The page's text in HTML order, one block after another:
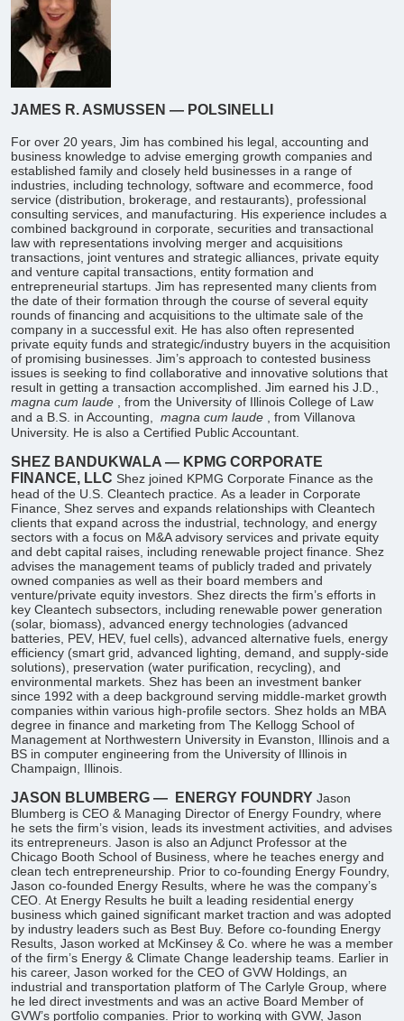
JAMES R. ASMUSSEN — POLSINELLI
For over 20 years, Jim has combined his legal, accounting and
business knowledge to advise emerging growth companies and
established family and closely held businesses in a range of
industries, including technology, software and ecommerce, food
service (distribution, brokerage, and restaurants), professional
consulting services, and manufacturing. His experience includes a
combined background in corporate, securities and transactional
law with representations involving merger and acquisitions
transactions, joint ventures and strategic alliances, private equity
and venture capital transactions, entity formation and
entrepreneurial startups. Jim has represented many clients from
the date of their formation through the course of several equity
rounds of financing and acquisitions to the ultimate sale of the
company in a successful exit. He has also often represented
private equity funds and strategic/industry buyers in the acquisition
of promising businesses. Jim’s approach to contested business
issues is seeking to find collaborative and innovative solutions that
result in getting a transaction accomplished. Jim earned his J.D.,
magna cum laude , from the University of Illinois College of Law
and a B.S. in Accounting, magna cum laude , from Villanova
University. He is also a Certified Public Accountant.
SHEZ BANDUKWALA — KPMG CORPORATE
FINANCE, LLC Shez joined KPMG Corporate Finance as the
head of the U.S. Cleantech practice. As a leader in Corporate
Finance, Shez serves and expands relationships with Cleantech
clients that expand across the industrial, technology, and energy
sectors with a focus on M&A advisory services and private equity
and debt capital raises, including renewable project finance. Shez
advises the management teams of publicly traded and privately
owned companies as well as their board members and
venture/private equity investors. Shez directs the firm’s efforts in
key Cleantech subsectors, including renewable power generation
(solar, biomass), advanced energy technologies (advanced
batteries, PEV, HEV, fuel cells), advanced alternative fuels, energy
efficiency (smart grid, advanced lighting, demand, and supply-side
solutions), preservation (water purification, recycling), and
environmental markets. Shez has been an investment banker
since 1992 with a deep background serving middle-market growth
companies within various high-profile sectors. Shez holds an MBA
degree in finance and marketing from The Kellogg School of
Management at Northwestern University in Evanston, Illinois and a
BS in computer engineering from the University of Illinois in
Champaign, Illinois.
JASON BLUMBERG — ENERGY FOUNDRY Jason
Blumberg is CEO & Managing Director of Energy Foundry, where
he sets the firm’s vision, leads its investment activities, and advises
its entrepreneurs. Jason is also an Adjunct Professor at the
Chicago Booth School of Business, where he teaches energy and
clean tech entrepreneurship. Prior to co-founding Energy Foundry,
Jason co-founded Energy Results, where he was the company’s
CEO. At Energy Results he built a leading residential energy
business which gained significant market traction and was adopted
by industry leaders such as Best Buy. Before co-founding Energy
Results, Jason worked at McKinsey & Co. where he was a member
of the firm’s Energy & Climate Change leadership teams. Earlier in
his career, Jason worked for the CEO of GVW Holdings, an
industrial and transportation platform of The Carlyle Group, where
he led direct investments and was an active Board Member of
GVW’s portfolio companies. Prior to working with GVW, Jason